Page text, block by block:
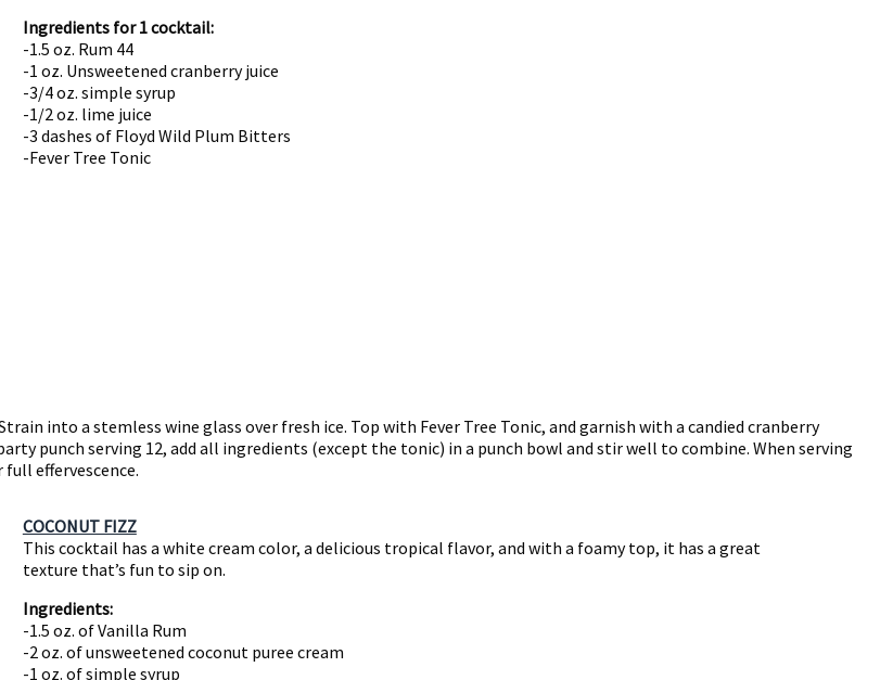
Ingredients for 1 cocktail:
-1.5 oz. Rum 44
-1 oz. Unsweetened cranberry juice
-3/4 oz. simple syrup
-1/2 oz. lime juice
-3 dashes of Floyd Wild Plum Bitters
-Fever Tree Tonic
into a stemless wine glass over fresh ice. Top with Fever Tree Tonic, and garnish with a candied cranberry
punch serving 12, add all ingredients (except the tonic) in a punch bowl and stir well to combine. When serving
effervescence.
COCONUT FIZZ
This cocktail has a white cream color, a delicious tropical flavor, and with a foamy top, it has a great
texture that’s fun to sip on.
Ingredients:
-1.5 oz. of Vanilla Rum
-2 oz. of unsweetened coconut puree cream
-1 oz. of simple syrup